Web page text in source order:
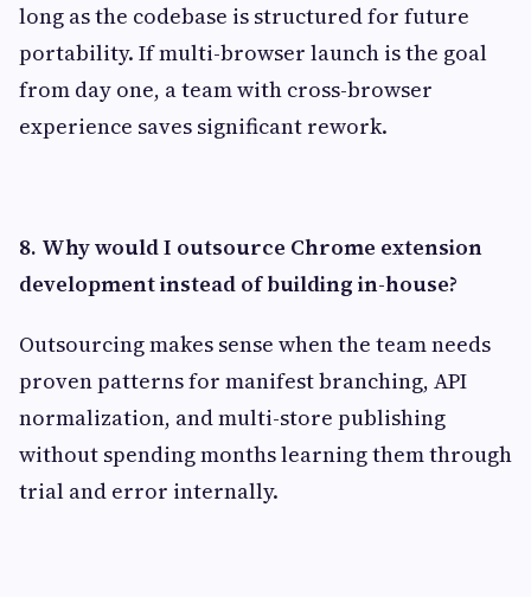
long as the codebase is structured for future
portability. If multi-browser launch is the goal
from day one, a team with cross-browser
experience saves significant rework.
8. Why would I outsource Chrome extension
development instead of building in-house?
Outsourcing makes sense when the team needs
proven patterns for manifest branching, API
normalization, and multi-store publishing
without spending months learning them through
trial and error internally.